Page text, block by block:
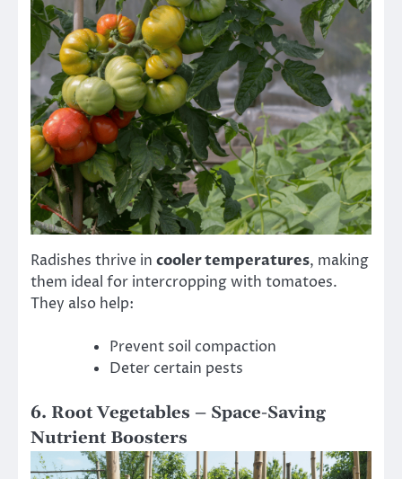
Radishes thrive in cooler temperatures, making
them ideal for intercropping with tomatoes.
They also help:
Prevent soil compaction
Deter certain pests
6. Root Vegetables – Space-Saving
Nutrient Boosters